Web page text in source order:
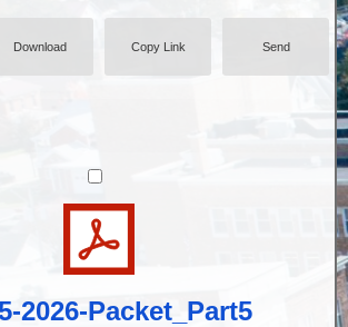
Download Copy Link Send
2026-Packet_Part5